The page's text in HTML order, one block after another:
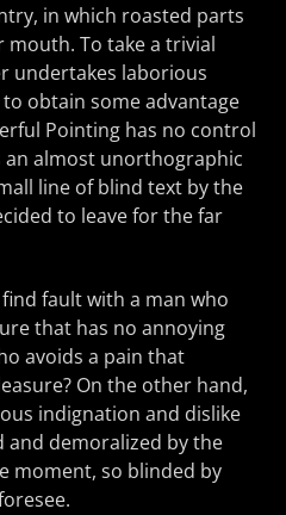
in which roasted parts
mouth. To take a trivial
undertakes laborious
obtain some advantage
Pointing has no control
almost unorthographic
line of blind text by the
to leave for the far
fault with a man who
that has no annoying
avoids a pain that
On the other hand,
indignation and dislike
and demoralized by the
moment, so blinded by